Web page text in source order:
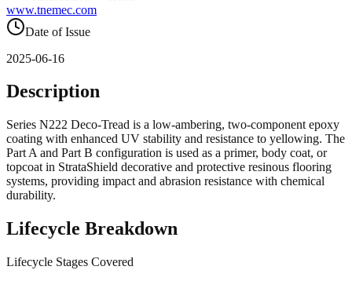
www.tnemec.com
Date of Issue
2025-06-16
Description
Series N222 Deco-Tread is a low-ambering, two-component epoxy
coating with enhanced UV stability and resistance to yellowing. The
Part A and Part B configuration is used as a primer, body coat, or
topcoat in StrataShield decorative and protective resinous flooring
systems, providing impact and abrasion resistance with chemical
durability.
Lifecycle Breakdown
Lifecycle Stages Covered